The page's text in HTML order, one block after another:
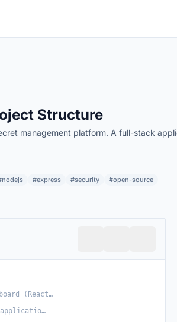
Structure
management platform. A full-stack
#express #security #open-source
Dashboard (React + Vite)
React application source